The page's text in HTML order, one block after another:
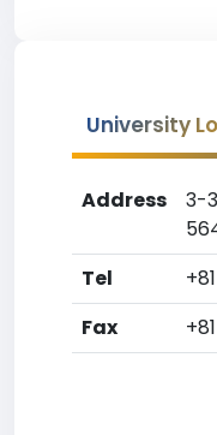
University
Address
3-
Tel
Fax